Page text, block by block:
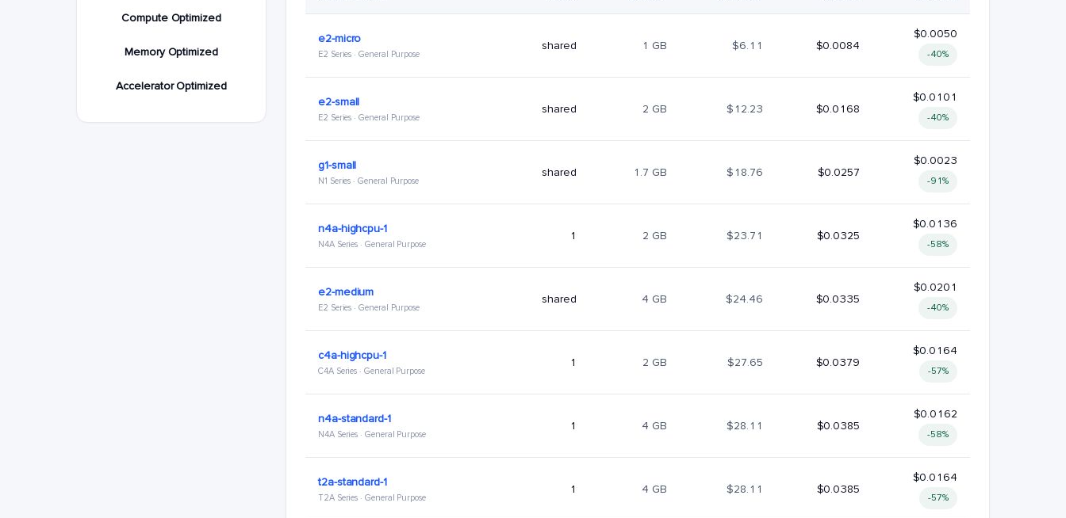
Compute Optimized
Memory Optimized
Accelerator Optimized
e2-micro
E2 Series · General Purpose
shared 1 GB $6.11 $0.0084
$0.0050
-40%
e2-small
E2 Series · General Purpose
shared 2 GB $12.23 $0.0168
$0.0101
-40%
g1-small
N1 Series · General Purpose
shared 1.7 GB $18.76 $0.0257
$0.0023
-91%
n4a-highcpu-1
N4A Series · General Purpose
1 2 GB $23.71 $0.0325
$0.0136
-58%
e2-medium
E2 Series · General Purpose
shared 4 GB $24.46 $0.0335
$0.0201
-40%
c4a-highcpu-1
C4A Series · General Purpose
1 2 GB $27.65 $0.0379
$0.0164
-57%
n4a-standard-1
N4A Series · General Purpose
1 4 GB $28.11 $0.0385
$0.0162
-58%
t2a-standard-1
T2A Series · General Purpose
1 4 GB $28.11 $0.0385
$0.0164
-57%